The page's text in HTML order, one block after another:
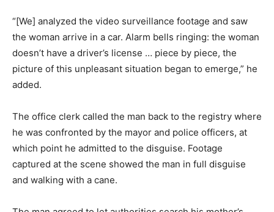
“[We] analyzed the video surveillance footage and saw
the woman arrive in a car. Alarm bells ringing: the woman
doesn’t have a driver’s license … piece by piece, the
picture of this unpleasant situation began to emerge,” he
added.
The office clerk called the man back to the registry where
he was confronted by the mayor and police officers, at
which point he admitted to the disguise. Footage
captured at the scene showed the man in full disguise
and walking with a cane.